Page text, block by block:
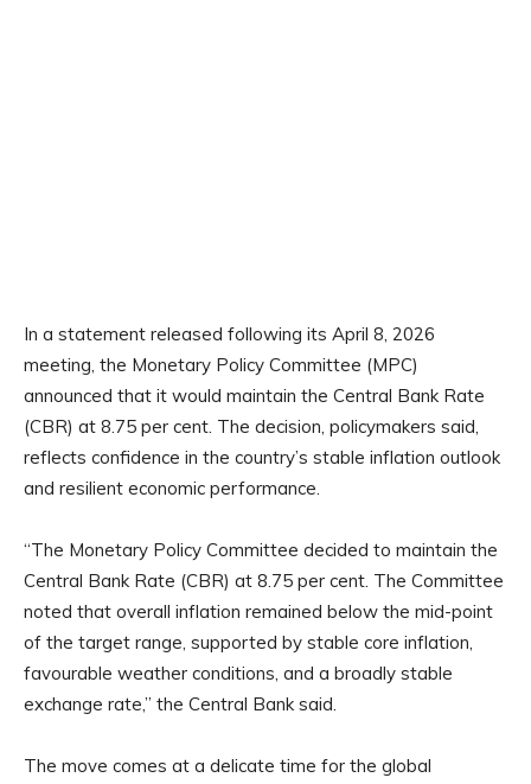
In a statement released following its April 8, 2026
meeting, the Monetary Policy Committee (MPC)
announced that it would maintain the Central Bank Rate
(CBR) at 8.75 per cent. The decision, policymakers said,
reflects confidence in the country’s stable inflation outlook
and resilient economic performance.
“The Monetary Policy Committee decided to maintain the
Central Bank Rate (CBR) at 8.75 per cent. The Committee
noted that overall inflation remained below the mid-point
of the target range, supported by stable core inflation,
favourable weather conditions, and a broadly stable
exchange rate,” the Central Bank said.
The move comes at a delicate time for the global